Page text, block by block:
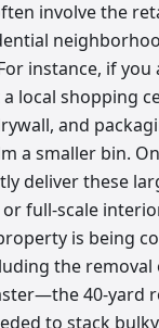
involve the
instance, if
local shopping
and
a smaller bin.
deliver these
full-scale
is being
the removal
40-yard
to stack